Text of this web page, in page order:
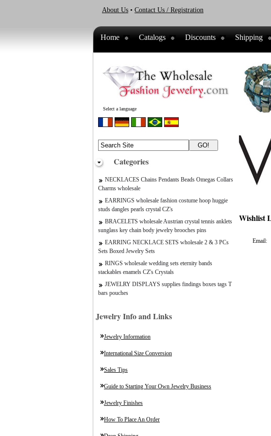
About Us • Contact Us / Registration
Home Catalogs Discounts Shipping
Select a language
Categories
NECKLACES Chains Pendants Beads Omegas Collars
Charms wholesale
EARRINGS wholesale fashion costume hoop huggie
studs dangles pearls crystal CZ's
BRACELETS wholesale Austrian crystal tennis anklets
sunglass key chain body jewelry brooches pins
EARRING NECKLACE SETS wholesale 2 & 3 PCs
Sets Boxed Jewelry Sets
RINGS wholesale wedding sets eternity bands
stackables enamels CZ's Crystals
JEWELRY DISPLAYS supplies findings boxes tags T
bars pouches
Jewelry Info and Links
Jewelry Information
International Size Conversion
Sales Tips
Guide to Starting Your Own Jewelry Business
Jewelry Finishes
How To Place An Order
Wishlist
Email: